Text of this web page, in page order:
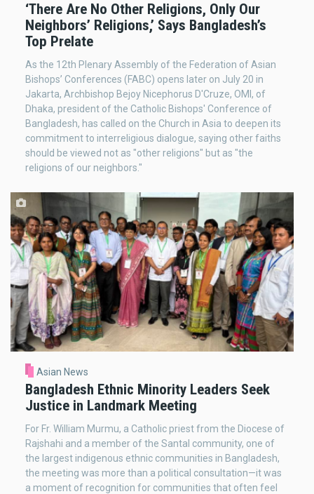
‘There Are No Other Religions, Only Our
Neighbors’ Religions,’ Says Bangladesh’s
Top Prelate
As the 12th Plenary Assembly of the Federation of Asian
Bishops’ Conferences (FABC) opens later on July 20 in
Jakarta, Archbishop Bejoy Nicephorus D'Cruze, OMI, of
Dhaka, president of the Catholic Bishops' Conference of
Bangladesh, has called on the Church in Asia to deepen its
commitment to interreligious dialogue, saying other faiths
should be viewed not as "other religions" but as "the
religions of our neighbors."
Asian News
Bangladesh Ethnic Minority Leaders Seek
Justice in Landmark Meeting
For Fr. William Murmu, a Catholic priest from the Diocese of
Rajshahi and a member of the Santal community, one of
the largest indigenous ethnic communities in Bangladesh,
the meeting was more than a political consultation—it was
a moment of recognition for communities that often feel